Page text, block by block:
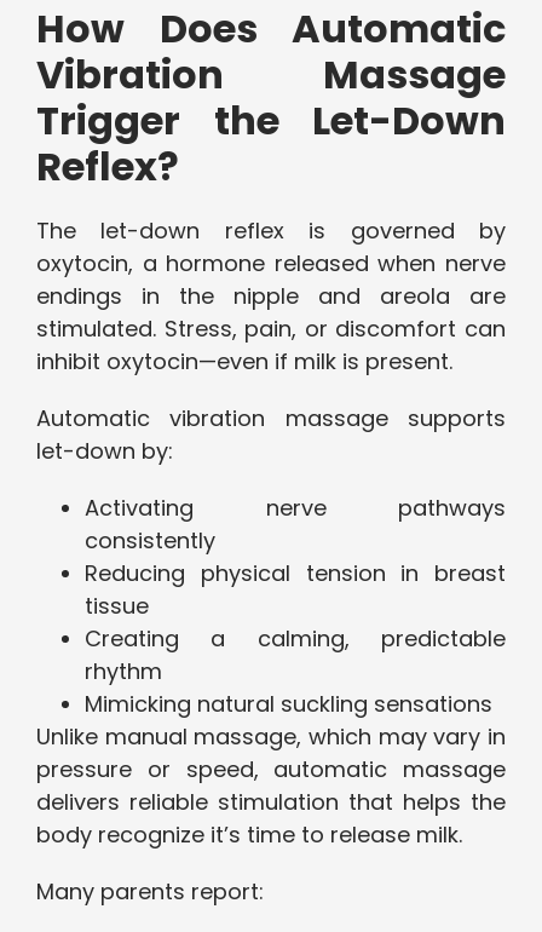
How Does Automatic
Vibration Massage
Trigger the Let-Down
Reflex?
The let-down reflex is governed by
oxytocin, a hormone released when nerve
endings in the nipple and areola are
stimulated. Stress, pain, or discomfort can
inhibit oxytocin—even if milk is present.
Automatic vibration massage supports
let-down by:
Activating nerve pathways
consistently
Reducing physical tension in breast
tissue
Creating a calming, predictable
rhythm
Mimicking natural suckling sensations
Unlike manual massage, which may vary in
pressure or speed, automatic massage
delivers reliable stimulation that helps the
body recognize it’s time to release milk.
Many parents report: